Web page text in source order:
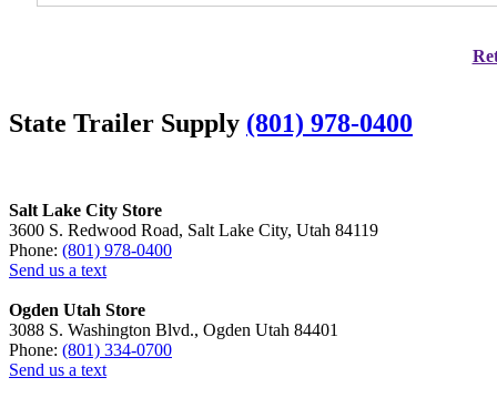
State Trailer Supply (801) 978-0400
Salt Lake City Store
3600 S. Redwood Road, Salt Lake City, Utah 84119
Phone: (801) 978-0400
Send us a text
Ogden Utah Store
3088 S. Washington Blvd., Ogden Utah 84401
Phone: (801) 334-0700
Send us a text